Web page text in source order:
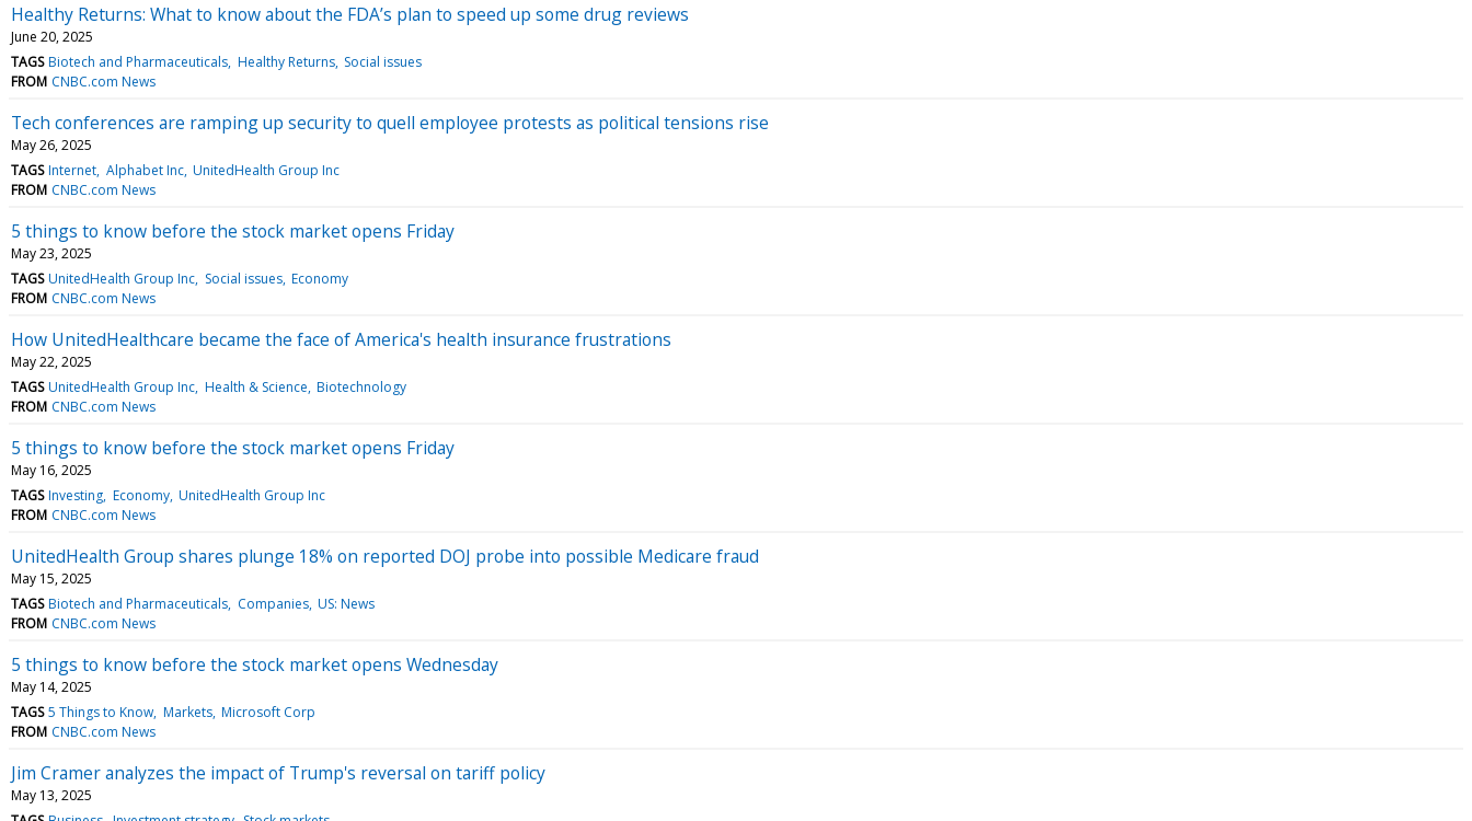
Healthy Returns: What to know about the FDA’s plan to speed up some drug reviews
June 20, 2025
TAGS Biotech and Pharmaceuticals Healthy Returns Social issues
FROM CNBC.com News
Tech conferences are ramping up security to quell employee protests as political tensions rise
May 26, 2025
TAGS Internet Alphabet Inc UnitedHealth Group Inc
FROM CNBC.com News
5 things to know before the stock market opens Friday
May 23, 2025
TAGS UnitedHealth Group Inc Social issues Economy
FROM CNBC.com News
How UnitedHealthcare became the face of America's health insurance frustrations
May 22, 2025
TAGS UnitedHealth Group Inc Health & Science Biotechnology
FROM CNBC.com News
5 things to know before the stock market opens Friday
May 16, 2025
TAGS Investing Economy UnitedHealth Group Inc
FROM CNBC.com News
UnitedHealth Group shares plunge 18% on reported DOJ probe into possible Medicare fraud
May 15, 2025
TAGS Biotech and Pharmaceuticals Companies US: News
FROM CNBC.com News
5 things to know before the stock market opens Wednesday
May 14, 2025
TAGS 5 Things to Know Markets Microsoft Corp
FROM CNBC.com News
Jim Cramer analyzes the impact of Trump's reversal on tariff policy
May 13, 2025